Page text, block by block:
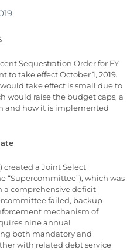
Sequestration Order for FY
to take effect October 1, 2019.
take effect is small due to
would raise the budget caps, a
and how it is implemented
created a Joint Select
“Supercommittee”), which was
a comprehensive deficit
failed, backup
mechanism of
nine annual
both mandatory and
with related debt service